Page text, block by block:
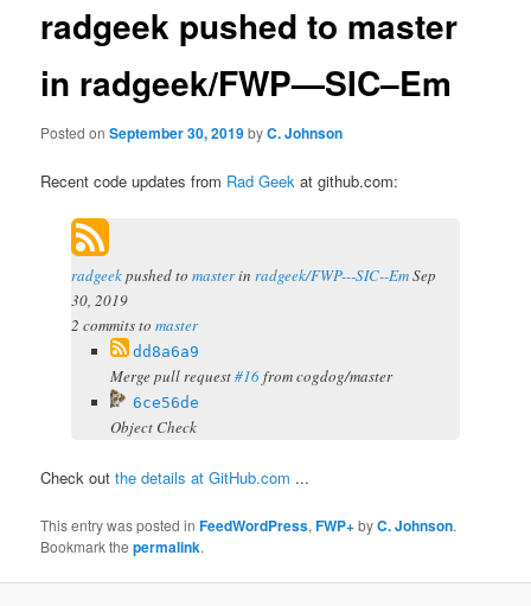
radgeek pushed to master
in radgeek/FWP—SIC–Em
Posted onSeptember 30, 2019byC. Johnson
Recent code updates from Rad Geek at github.com:
radgeekpushed tomasterinradgeek/FWP---SIC--EmSep
30, 2019
2 commits to master
dd8a6a9
Merge pull request#16from cogdog/master
6ce56de
Object Check
Check outthe details at GitHub.com ...
This entry was posted inFeedWordPress,FWP+byC. Johnson.
Bookmark thepermalink.